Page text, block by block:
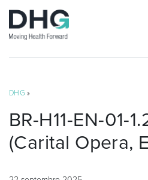
DHG »
BR-H11-EN-01-
(Carital Opera,